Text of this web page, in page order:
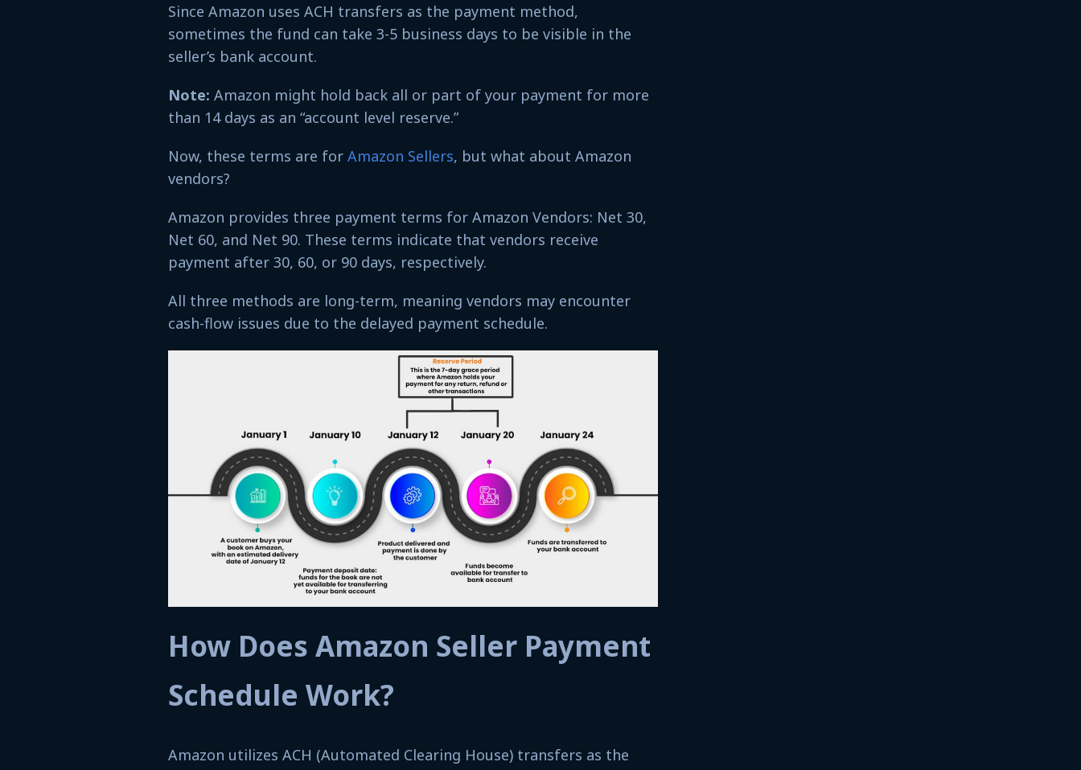
Since Amazon uses ACH transfers as the payment method,
sometimes the fund can take 3-5 business days to be visible in the
seller’s bank account.
Note: Amazon might hold back all or part of your payment for more
than 14 days as an “account level reserve.”
Now, these terms are for Amazon Sellers, but what about Amazon
vendors?
Amazon provides three payment terms for Amazon Vendors: Net 30,
Net 60, and Net 90. These terms indicate that vendors receive
payment after 30, 60, or 90 days, respectively.
All three methods are long-term, meaning vendors may encounter
cash-flow issues due to the delayed payment schedule.
How Does Amazon Seller Payment
Schedule Work?
Amazon utilizes ACH (Automated Clearing House) transfers as the